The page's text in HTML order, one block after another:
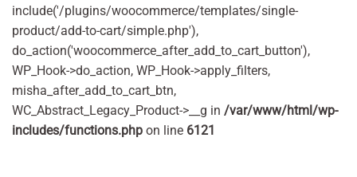
include('/plugins/woocommerce/templates/single-
product/add-to-cart/simple.php'),
do_action('woocommerce_after_add_to_cart_button'),
WP_Hook->do_action, WP_Hook->apply_filters,
misha_after_add_to_cart_btn,
WC_Abstract_Legacy_Product->__g in /var/www/html/wp-
includes/functions.php on line 6121